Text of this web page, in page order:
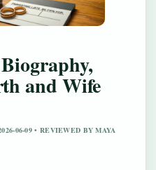
and Wife
06-09 • REVIEWED BY MAYA